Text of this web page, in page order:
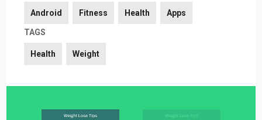
Android Fitness Health Apps
TAGS
Health Weight